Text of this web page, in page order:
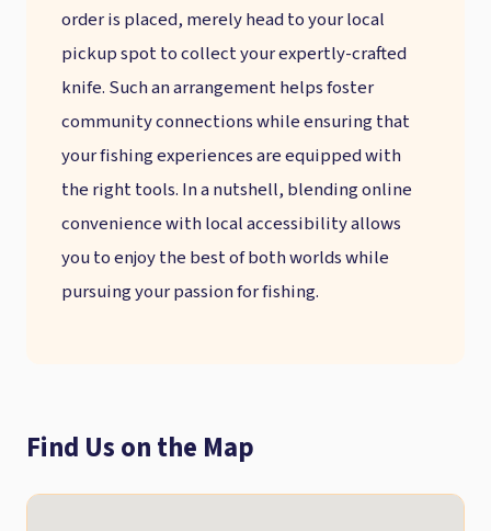
order is placed, merely head to your local
pickup spot to collect your expertly-crafted
knife. Such an arrangement helps foster
community connections while ensuring that
your fishing experiences are equipped with
the right tools. In a nutshell, blending online
convenience with local accessibility allows
you to enjoy the best of both worlds while
pursuing your passion for fishing.
Find Us on the Map